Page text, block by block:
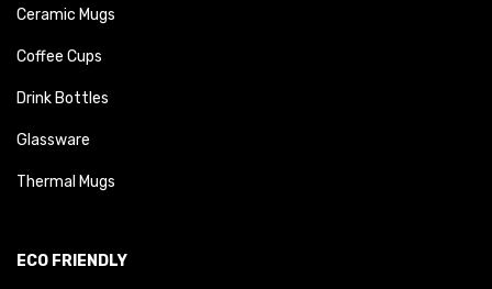
Ceramic Mugs
Coffee Cups
Drink Bottles
Glassware
Thermal Mugs
ECO FRIENDLY